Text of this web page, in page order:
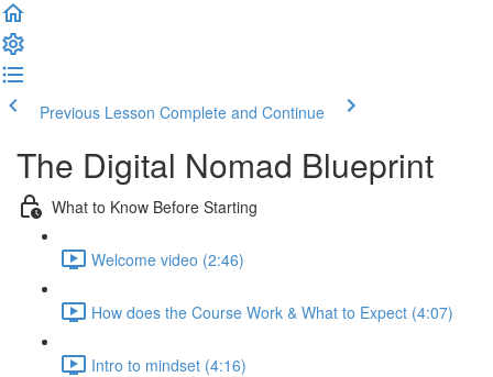
Previous Lesson Complete and Continue
The Digital Nomad Blueprint
What to Know Before Starting
Welcome video (2:46)
How does the Course Work & What to Expect (4:07)
Intro to mindset (4:16)